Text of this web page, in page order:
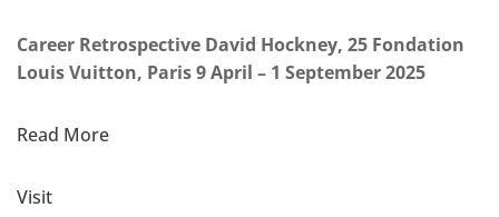
Career Retrospective David Hockney, 25 Fondation
Louis Vuitton, Paris 9 April – 1 September 2025
Read More
Visit